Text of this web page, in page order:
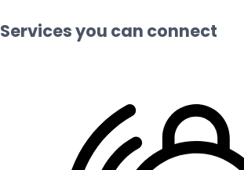
Services you can connect